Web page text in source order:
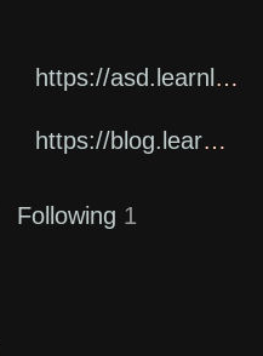
https://asd.learnlearn.in/about/
https://blog.learnlearn.in
Following 1